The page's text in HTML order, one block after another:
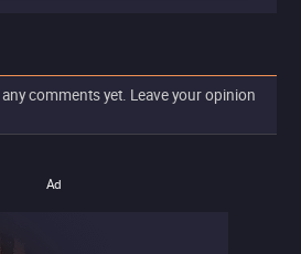
comments yet. Leave your opinion
Ad